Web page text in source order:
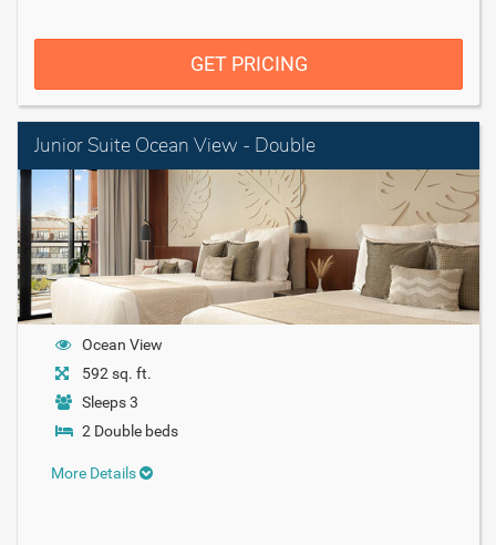
GET PRICING
Junior Suite Ocean View - Double
Ocean View
592 sq. ft.
Sleeps 3
2 Double beds
More Details